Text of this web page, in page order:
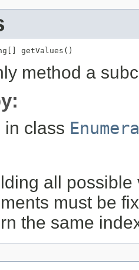
getValues()
method a
in class
all
must be
the same